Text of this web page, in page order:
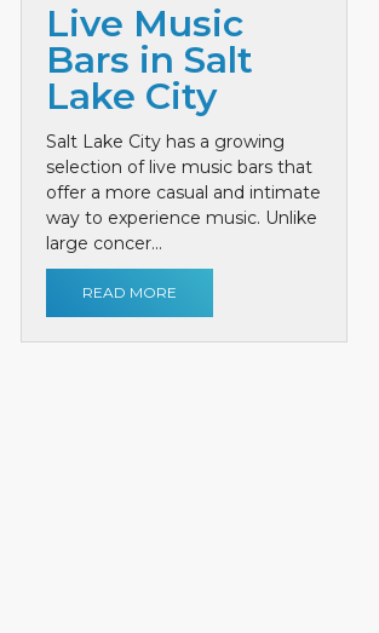
Live Music
Bars in Salt
Lake City
Salt Lake City has a growing
selection of live music bars that
offer a more casual and intimate
way to experience music. Unlike
large concer...
READ MORE